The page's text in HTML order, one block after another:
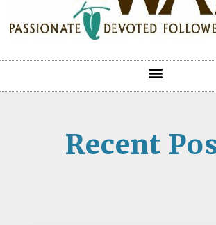
Recent